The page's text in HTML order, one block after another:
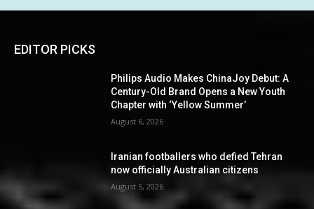
EDITOR PICKS
Philips Audio Makes ChinaJoy Debut: A
Century-Old Brand Opens a New Youth
Chapter with ‘Yellow Summer’
August 6, 2026
Iranian footballers who defied Tehran
now officially Australian citizens
August 5, 2026